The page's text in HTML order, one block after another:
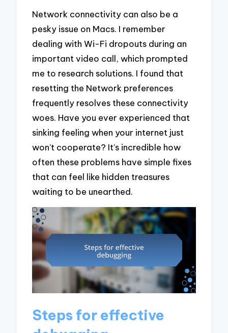
Network connectivity can also be a
pesky issue on Macs. I remember
dealing with Wi-Fi dropouts during an
important video call, which prompted
me to research solutions. I found that
resetting the Network preferences
frequently resolves these connectivity
woes. Have you ever experienced that
sinking feeling when your internet just
won’t cooperate? It’s incredible how
often these problems have simple fixes
that can feel like hidden treasures
waiting to be unearthed.
Steps for effective